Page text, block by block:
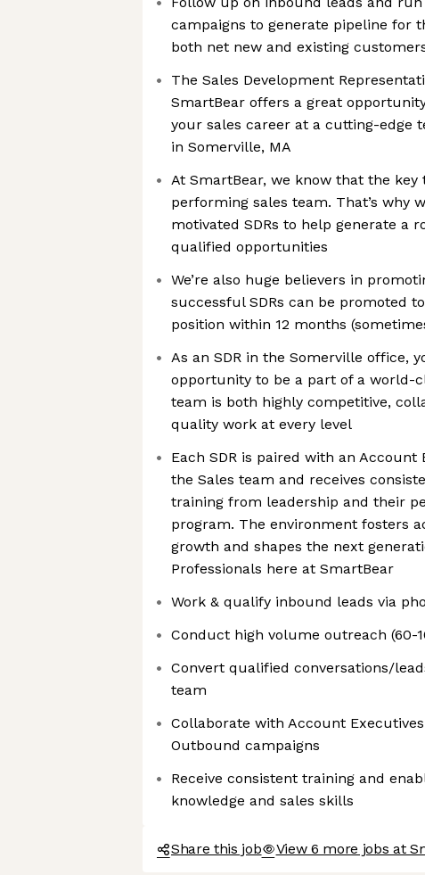
campaigns to generate pipeline for
both net new and existing
The Sales Development
SmartBear offers a great
your sales career at a cutting-edge
in Somerville, MA
At SmartBear, we know that the key
performing sales team. That’s why
motivated SDRs to help generate a
qualified opportunities
We’re also huge believers in
successful SDRs can be promoted
position within 12 months
As an SDR in the Somerville office,
opportunity to be a part of a world-
team is both highly competitive,
quality work at every level
Each SDR is paired with an
the Sales team and receives
training from leadership and their
program. The environment fosters
growth and shapes the next
Professionals here at SmartBear
Work & qualify inbound leads via
Conduct high volume outreach (60-
Convert qualified conversations/
team
Collaborate with Account
Outbound campaigns
Receive consistent training and
knowledge and sales skills
Share this job View 6 more jobs at